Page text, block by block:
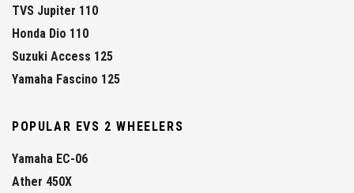
TVS Jupiter 110
Honda Dio 110
Suzuki Access 125
Yamaha Fascino 125
POPULAR EVS 2 WHEELERS
Yamaha EC-06
Ather 450X